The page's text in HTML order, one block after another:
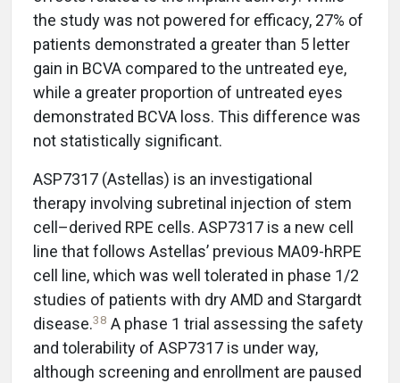
the study was not powered for efficacy, 27% of
patients demonstrated a greater than 5 letter
gain in BCVA compared to the untreated eye,
while a greater proportion of untreated eyes
demonstrated BCVA loss. This difference was
not statistically significant.
ASP7317 (Astellas) is an investigational
therapy involving subretinal injection of stem
cell–derived RPE cells. ASP7317 is a new cell
line that follows Astellas’ previous MA09-hRPE
cell line, which was well tolerated in phase 1/2
studies of patients with dry AMD and Stargardt
disease.38 A phase 1 trial assessing the safety
and tolerability of ASP7317 is under way,
although screening and enrollment are paused